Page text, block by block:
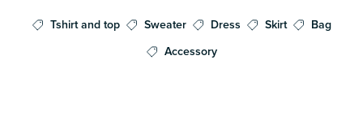
Tshirt and top Sweater Dress Skirt
Bag
Accessory